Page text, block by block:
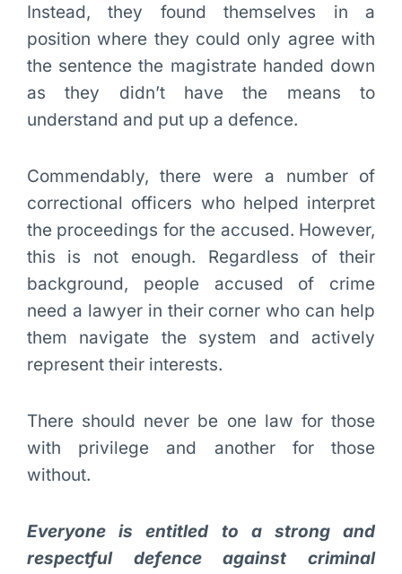
Instead, they found themselves in a
position where they could only agree with
the sentence the magistrate handed down
as they didn’t have the means to
understand and put up a defence.
Commendably, there were a number of
correctional officers who helped interpret
the proceedings for the accused. However,
this is not enough. Regardless of their
background, people accused of crime
need a lawyer in their corner who can help
them navigate the system and actively
represent their interests.
There should never be one law for those
with privilege and another for those
without.
Everyone is entitled to a strong and
respectful defence against criminal